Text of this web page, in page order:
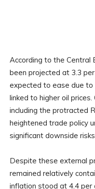
According to the Central
been projected at 3.3
expected to ease due to
linked to higher oil
including the protracted
heightened trade policy
significant downside
Despite these external
remained relatively
inflation stood at 4.4 per